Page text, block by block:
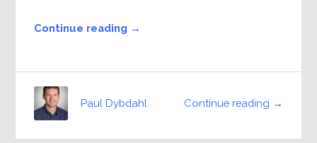
Continue reading →
Continue reading →
Paul Dybdahl